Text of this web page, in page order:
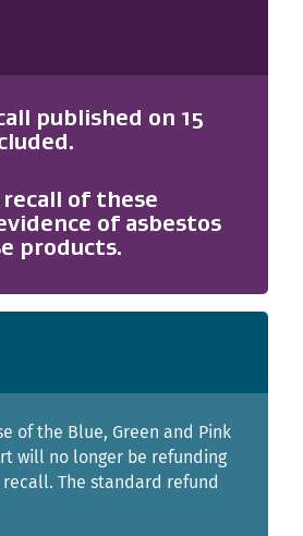
published on 15
of these
of asbestos
products.
of the Blue, Green and Pink
will no longer be refunding
The standard refund